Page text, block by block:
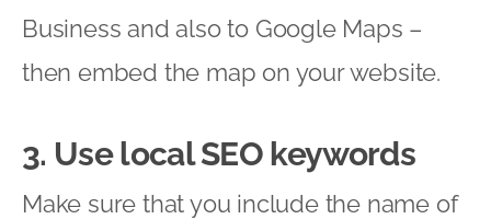
Business and also to Google Maps –
then embed the map on your website.
3. Use local SEO keywords
Make sure that you include the name of